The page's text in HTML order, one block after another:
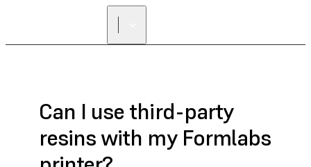
Can I use third-party
resins with my Formlabs